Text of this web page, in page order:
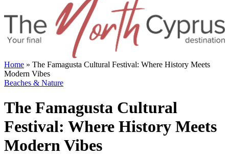
Home » The Famagusta Cultural Festival: Where History Meets
Modern Vibes
Beaches & Nature
The Famagusta Cultural
Festival: Where History Meets
Modern Vibes